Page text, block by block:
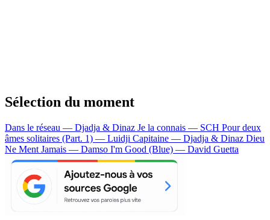
Sélection du moment
Dans le réseau — Djadja & Dinaz Je la connais — SCH Pour deux
âmes solitaires (Part. 1) — Luidji Capitaine — Djadja & Dinaz Dieu
Ne Ment Jamais — Damso I'm Good (Blue) — David Guetta